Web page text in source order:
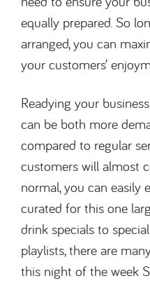
equally prepared. So
arranged, you can
your customers’
Readying your
can be both more
compared to regular
customers will almost
normal, you can easily
curated for this one
drink specials to
playlists, there are
this night of the week